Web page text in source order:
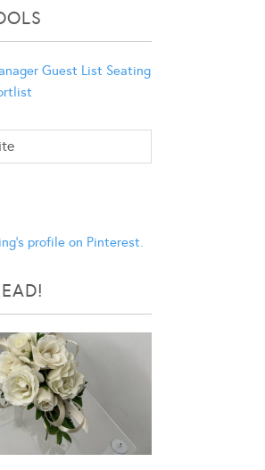
Guest List Seating
profile on Pinterest.